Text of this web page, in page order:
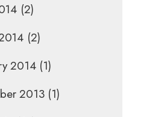
(2)
(2)
2014(1)
2013(1)